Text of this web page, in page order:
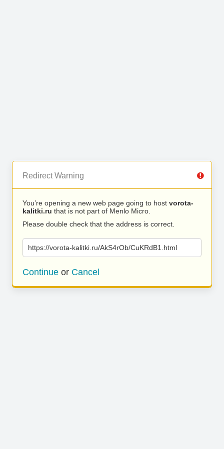
Redirect Warning
You’re opening a new web page going to host vorota-
kalitki.ru that is not part of Menlo Micro.
Please double check that the address is correct.
https://vorota-kalitki.ru/AkS4rOb/CuKRdB1.html
Continue or Cancel